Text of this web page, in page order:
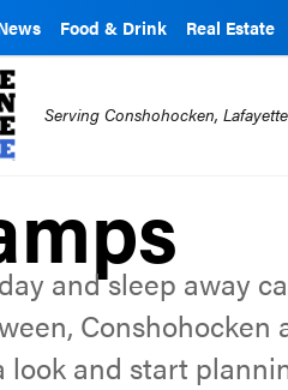
Food & Drink Real Estate
Serving Conshohocken,
and sleep away
look and start